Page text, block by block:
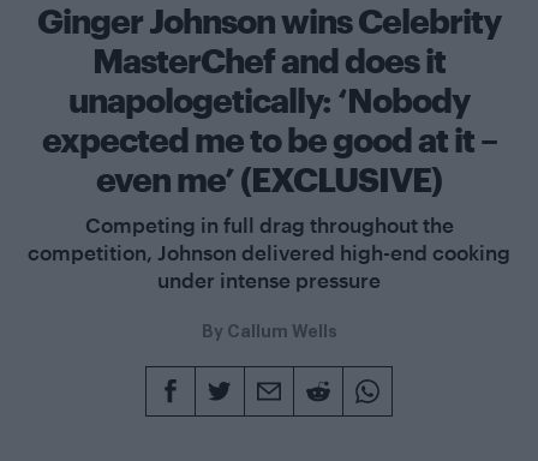
Ginger Johnson wins Celebrity
MasterChef and does it
unapologetically: ‘Nobody
expected me to be good at it –
even me’ (EXCLUSIVE)
Competing in full drag throughout the
competition, Johnson delivered high-end cooking
under intense pressure
By Callum Wells